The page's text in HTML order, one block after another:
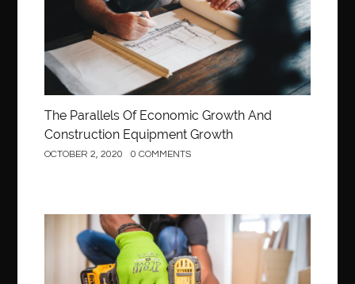
The Parallels Of Economic Growth And
Construction Equipment Growth
OCTOBER 2, 2020 0 COMMENTS
Construction